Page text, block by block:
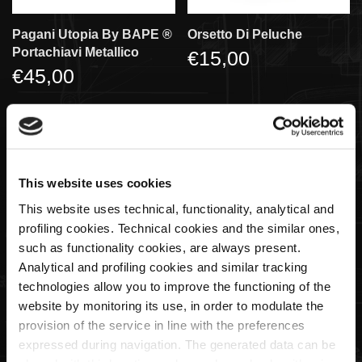
This website uses cookies
This website uses technical, functionality, analytical and
profiling cookies. Technical cookies and the similar ones,
such as functionality cookies, are always present.
Analytical and profiling cookies and similar tracking
technologies allow you to improve the functioning of the
website by monitoring its use, in order to modulate the
provision of the service in line with the preferences
expressed during navigation. The generated data can be
Pagani Utopia By BAPE ®️
Portachiavi Metallico
€45,00
Orsetto Di Peluche
€15,00
SOLD OUT
Portachiavi Logo Pagani
Ellisse
€20,00
Gioco Memory - 25th
Anniversary
€15,00